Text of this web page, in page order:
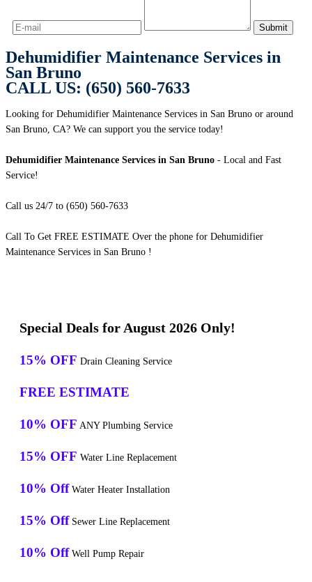
Dehumidifier Maintenance Services in
San Bruno
CALL US: (650) 560-7633
Looking for Dehumidifier Maintenance Services in San Bruno or around
San Bruno, CA? We can support you the service today!
Dehumidifier Maintenance Services in San Bruno - Local and Fast
Service!
Call us 24/7 to (650) 560-7633
Call To Get FREE ESTIMATE Over the phone for Dehumidifier
Maintenance Services in San Bruno !
Special Deals for August 2026 Only!
15% OFF Drain Cleaning Service
FREE ESTIMATE
10% OFF ANY Plumbing Service
15% OFF Water Line Replacement
10% Off Water Heater Installation
15% Off Sewer Line Replacement
10% Off Well Pump Repair